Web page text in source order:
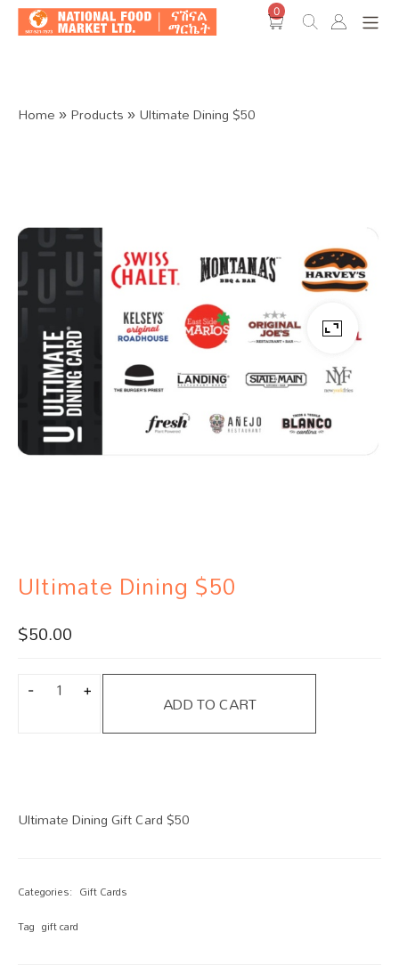
0
Home»Products»Ultimate Dining $50
Ultimate Dining $50
$50.00
ADD TO CART
Ultimate Dining Gift Card $50
Categories: Gift Cards
Tag gift card